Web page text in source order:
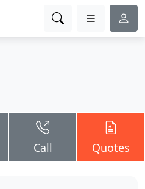
Call Quotes